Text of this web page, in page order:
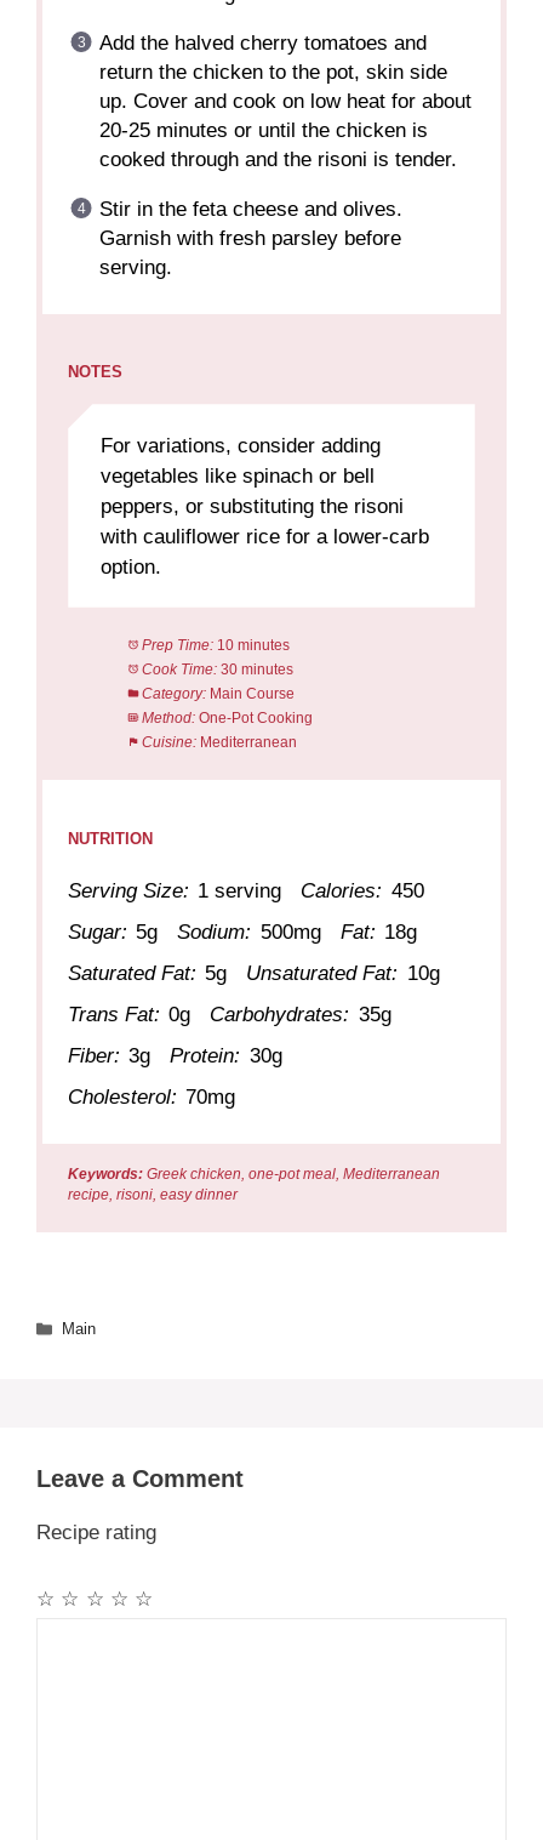
Add the halved cherry tomatoes and
return the chicken to the pot, skin side
up. Cover and cook on low heat for about
20-25 minutes or until the chicken is
cooked through and the risoni is tender.
Stir in the feta cheese and olives.
Garnish with fresh parsley before
serving.
NOTES
For variations, consider adding
vegetables like spinach or bell
peppers, or substituting the risoni
with cauliflower rice for a lower-carb
option.
Prep Time: 10 minutes
Cook Time: 30 minutes
Category: Main Course
Method: One-Pot Cooking
Cuisine: Mediterranean
NUTRITION
Serving Size: 1 serving Calories: 450
Sugar: 5g Sodium: 500mg Fat: 18g
Saturated Fat: 5g Unsaturated Fat: 10g
Trans Fat: 0g Carbohydrates: 35g
Fiber: 3g Protein: 30g
Cholesterol: 70mg
Keywords: Greek chicken, one-pot meal, Mediterranean
recipe, risoni, easy dinner
Categories
Main
Leave a Comment
Recipe rating
☆
☆
☆
☆
☆